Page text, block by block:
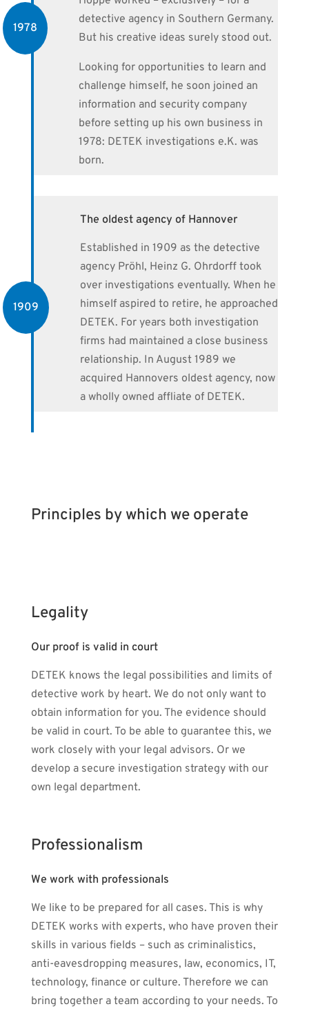
1978
detective agency in Southern Germany.
But his creative ideas surely stood out.
Looking for opportunities to learn and
challenge himself, he soon joined an
information and security company
before setting up his own business in
1978: DETEK investigations e.K. was
born.
1909
The oldest agency of Hannover
Established in 1909 as the detective
agency Pröhl, Heinz G. Ohrdorff took
over investigations eventually. When he
himself aspired to retire, he approached
DETEK. For years both investigation
firms had maintained a close business
relationship. In August 1989 we
acquired Hannovers oldest agency, now
a wholly owned affliate of DETEK.
Principles by which we operate
Legality
Our proof is valid in court
DETEK knows the legal possibilities and limits of
detective work by heart. We do not only want to
obtain information for you. The evidence should
be valid in court. To be able to guarantee this, we
work closely with your legal advisors. Or we
develop a secure investigation strategy with our
own legal department.
Professionalism
We work with professionals
We like to be prepared for all cases. This is why
DETEK works with experts, who have proven their
skills in various fields – such as criminalistics,
anti-eavesdropping measures, law, economics, IT,
technology, finance or culture. Therefore we can
bring together a team according to your needs. To